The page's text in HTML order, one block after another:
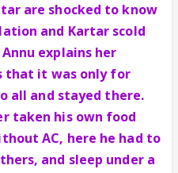
are shocked to know
and Kartar scold
explains her
that it was only for
all and stayed there.
taken his own food
AC, here he had to
and sleep under a